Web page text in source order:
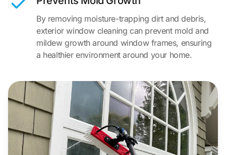
By removing moisture-trapping dirt and debris,
exterior window cleaning can prevent mold and
mildew growth around window frames, ensuring
a healthier environment around your home.